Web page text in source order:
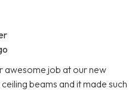
awesome job at our new
beams and it made such